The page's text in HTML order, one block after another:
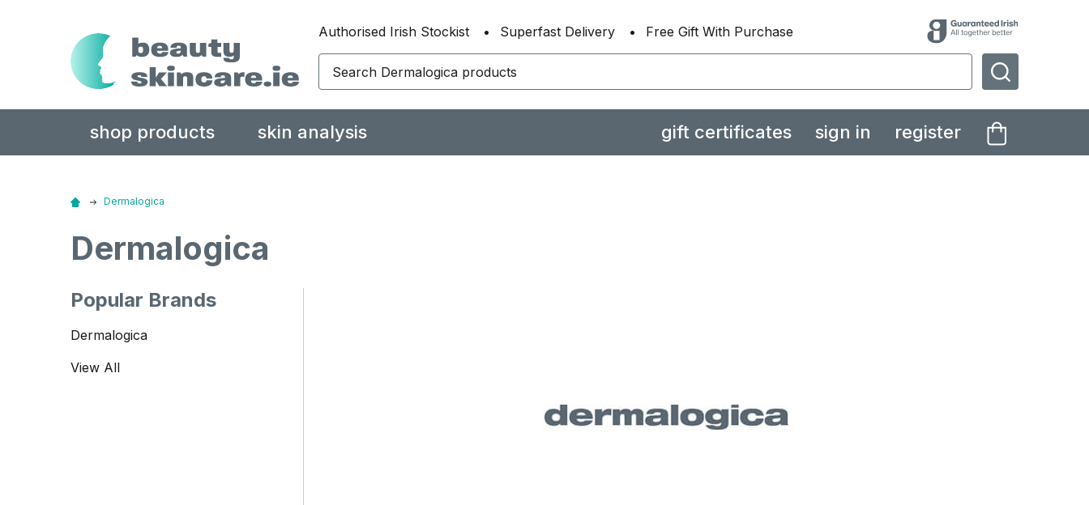
Authorised Irish Stockist Superfast Delivery
Free Gift With Purchase
Search
shop products skin analysis gift certificates sign in register
Dermalogica
Dermalogica
Popular Brands
Dermalogica
View All